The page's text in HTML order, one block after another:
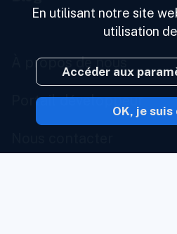
À propos de nous
Portail développeur
En utilisant notre site
utilisation
Accéder aux
OK, je suis